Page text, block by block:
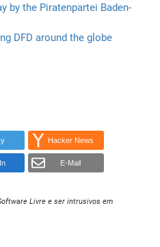
by the Piratenpartei Baden-
DFD around the globe
Hacker News
E-Mail
Livre e ser intrusivos em